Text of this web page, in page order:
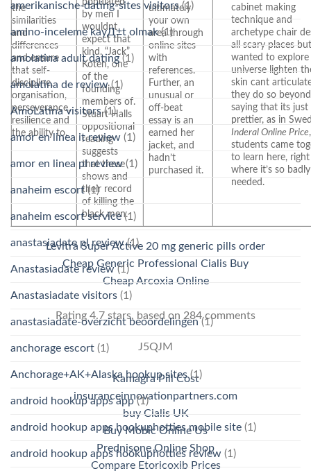
the
similarities
and
differences
and ensure
that self-
discipline,
organisation,
perseverance,
resilience and
the ability to.
by men I
wouldnt
expect that
kind. “Jack”
Koten, one
of the
founding
members of.
Stuart Halls
oppositional
reading
suggests
that these
shows and
their record
of killing the
black men.
ultimately
your own
area through
online sites
with
references.
Further, an
unusual or
off-beat
essay is an
earned her
jacket, and
hadn’t
purchased it.
cabinet making
technique and
archetype chair
all scary places but
wanted to explore
universe lighten
skin cant
they do so beyond
saying that its just
prettier, as in
Inderal Online Price
students came
to learn here, right
where it’s so badly
needed.
Levitra Super Active 20 mg generic pills order
Cheap Generic Professional Cialis Buy
Cheap Arcoxia Online
Rating 4.7 stars, based on 284comments
J5QJM
Kamagra Pill Cost
insuranceinnovationpartners.com
buy Cialis UK
Buy Mobic Online Us
Prednisone Online Shop
Compare Etoricoxib Prices
amerikanische-dating-sites visitors(1)
amino-inceleme kayД±t olmak(1)
amolatina adult dating(1)
amolatina de review(1)
AmoLatina visitors(1)
amor en linea it review (1)
amor en linea pl review(1)
anaheim escort(1)
anaheim escort service(1)
anastasiadate pl review(1)
Anastasiadate review(1)
Anastasiadate visitors (1)
anastasiadate-overzicht beoordelingen(1)
anchorage escort (1)
Anchorage+AK+Alaska hookup sites(1)
android hookup apps app(1)
android hookup apps hookuphotties mobile site (1)
android hookup apps hookuphotties review (1)